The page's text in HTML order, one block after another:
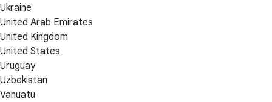
Ukraine
United Arab Emirates
United Kingdom
United States
Uruguay
Uzbekistan
Vanuatu